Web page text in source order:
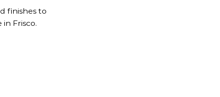
finishes to
Frisco.